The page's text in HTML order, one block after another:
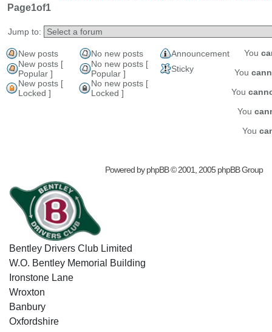
Page1of1
Jump to:
New posts No new posts
Announcement
New posts [
Popular ]
No new posts [
Popular ]
Sticky
New posts [
Locked ]
No new posts [
Locked ]
You
You
You
You
You
Powered byphpBB© 2001, 2005 phpBB Group
Bentley Drivers Club Limited
W.O. Bentley Memorial Building
Ironstone Lane
Wroxton
Banbury
Oxfordshire